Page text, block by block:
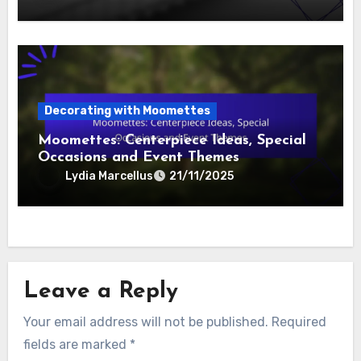
Decorating with Moomettes
Moomettes: Centerpiece Ideas, Special
Occasions and Event Themes
Lydia Marcellus 21/11/2025
Leave a Reply
Your email address will not be published. Required
fields are marked *